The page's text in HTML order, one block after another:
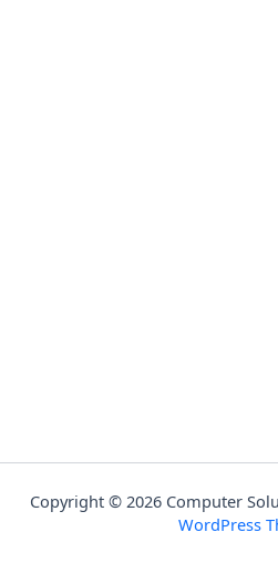
Copyright © 2026 Computer
WordPress